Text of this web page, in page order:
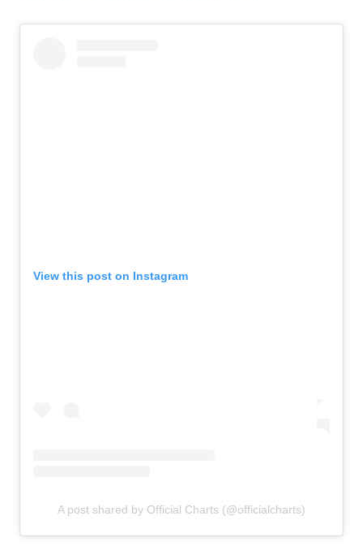
View this post on Instagram
A post shared by Official Charts (@officialcharts)